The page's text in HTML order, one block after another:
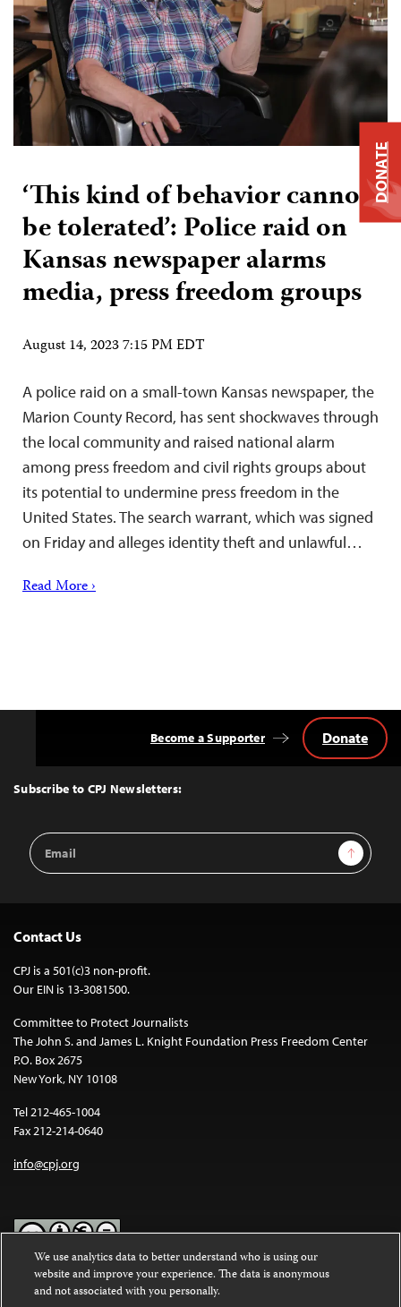
‘This kind of behavior cannot
be tolerated’: Police raid on
Kansas newspaper alarms
media, press freedom groups
August 14, 2023 7:15 PM EDT
A police raid on a small-town Kansas newspaper, the
Marion County Record, has sent shockwaves through
the local community and raised national alarm
among press freedom and civil rights groups about
its potential to undermine press freedom in the
United States. The search warrant, which was signed
on Friday and alleges identity theft and unlawful…
Read More ›
Top
Subscribe to CPJ Newsletters:
Email
Address
Sign Up
Become a Supporter Donate
Contact Us
CPJ is a 501(c)3 non-profit.
Our EIN is 13-3081500.
Committee to Protect Journalists
The John S. and James L. Knight Foundation Press Freedom Center
P.O. Box 2675
New York, NY 10108
Tel 212-465-1004
Fax 212-214-0640
info@cpj.org
Except where noted, text on this website is licensed under a
Commons Attribution-NonCommercial-NoDerivatives 4.0
DONATE
We use analytics data to better understand who is using our
website and improve your experience. The data is anonymous
and not associated with you personally.